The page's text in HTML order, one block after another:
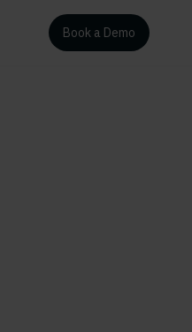
Book a Demo